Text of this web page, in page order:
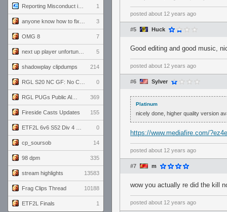
1
3
OMG 8 7
5
shadowplay clipdumps 214
0
369
Fireside Casts Updates 155
0
cp_soursob 14
98 dpm 335
stream highlights 13583
Frag Clips Thread 10188
ETF2L Finals 1
posted about 12 years ago
#5 Huck
Good editing and good music,
posted about 12 years ago
#6 Sylver
Platinum
nicely done, higher quality version
https://www.mediafire.com/
posted about 12 years ago
#7 m
wow you actually re did the kill
posted about 12 years ago